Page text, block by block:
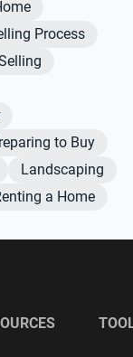
Process
to Buy
Landscaping
a Home